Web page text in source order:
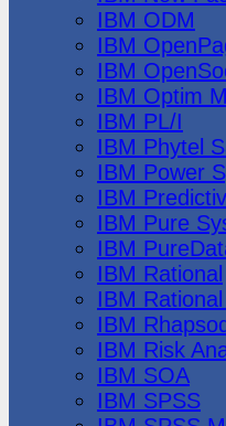
IBM ODM
IBM
IBM
IBM Optim
IBM PL/I
IBM Phytel
IBM Power
IBM
IBM Pure
IBM
IBM Rational
IBM
IBM
IBM Risk
IBM SOA
IBM SPSS